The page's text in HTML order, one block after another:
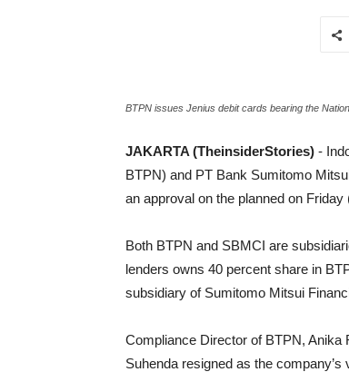
BTPN issues Jenius debit cards bearing the
JAKARTA (TheinsiderStories) -
BTPN) and PT Bank Sumitomo
an approval on the planned on Friday
Both BTPN and SBMCI are
lenders owns 40 percent share in
subsidiary of Sumitomo Mitsui
Compliance Director of BTPN, Anika
Suhenda resigned as the